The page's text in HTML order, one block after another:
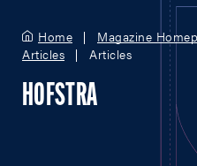
Home Magazine
Articles
Articles
HOFSTRA